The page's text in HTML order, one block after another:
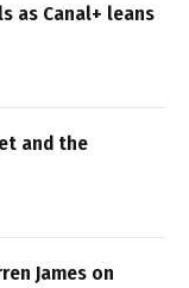
as Canal+ leans
and the
James on